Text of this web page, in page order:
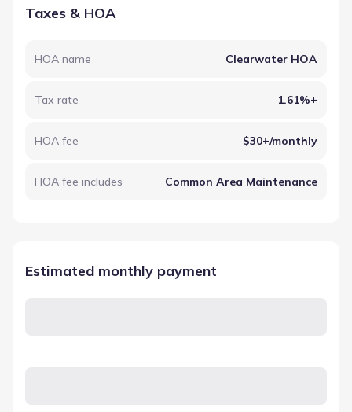
Taxes & HOA
HOA name Clearwater HOA
Tax rate 1.61%+
HOA fee $30+/monthly
HOA fee includes Common Area Maintenance
Estimated monthly payment